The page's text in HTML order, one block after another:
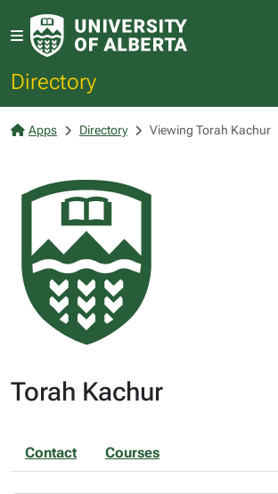
Directory
Apps Directory Viewing Torah Kachur
Torah Kachur
Contact Courses